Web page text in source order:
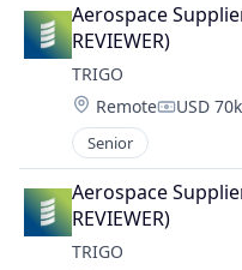
Aerospace
REVIEWER)
TRIGO
Location:
Remote USD
Senior
Aerospace
REVIEWER)
TRIGO